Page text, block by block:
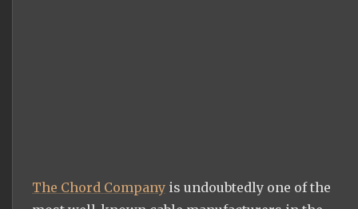
The Chord Company is undoubtedly one of the